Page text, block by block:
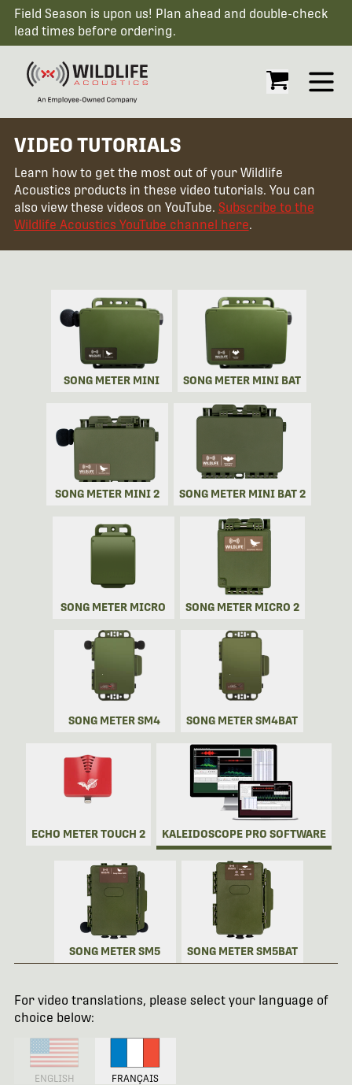
Field Season is upon us! Plan ahead and double-check
lead times before ordering.
Open
VIDEO TUTORIALS
Learn how to get the most out of your Wildlife
Acoustics products in these video tutorials. You can
also view these videos on YouTube. Subscribe to the
Wildlife Acoustics YouTube channel here.
SONG METER MINI SONG METER MINI BAT
SONG METER MINI 2 SONG METER MINI BAT 2
SONG METER MICRO SONG METER MICRO 2
SONG METER SM4 SONG METER SM4BAT
ECHO METER TOUCH 2 KALEIDOSCOPE PRO SOFTWARE
SONG METER SM5 SONG METER SM5BAT
For video translations, please select your language of
choice below:
ENGLISH FRANÇAIS